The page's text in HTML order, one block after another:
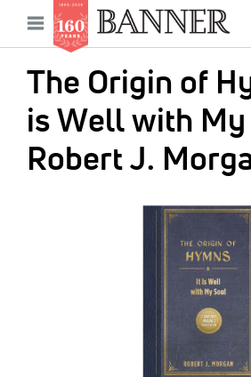
main
content
Open
menu
The Origin of
is Well with My
Robert J.
Main
navigation
News
Features
Columns
As I Was Saying
Reviews
Our Shared Ministry